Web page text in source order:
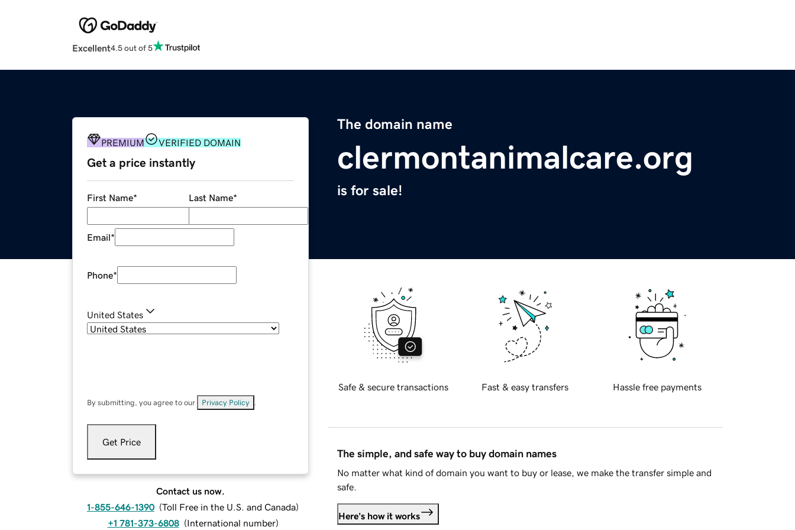
Excellent4.5 out of 5
The domain name
clermontanimalcare.org
is for sale!
PREMIUM VERIFIED DOMAIN
Get a price instantly
First Name* Last Name*
Email*
Phone*
United States
By submitting, you agree to our Privacy Policy
Get Price
Contact us now.
1-855-646-1390 (Toll Free in the U.S. and Canada)
+1 781-373-6808 (International number)
Safe & secure transactions Fast & easy transfers Hassle free payments
The simple, and safe way to buy domain names
No matter what kind of domain you want to buy or lease, we make the transfer simple and
safe.
Here's how it works